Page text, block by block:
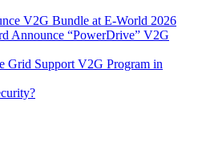
V2G Bundle at E‑World 2026
Announce “PowerDrive” V2G
Grid Support V2G Program in